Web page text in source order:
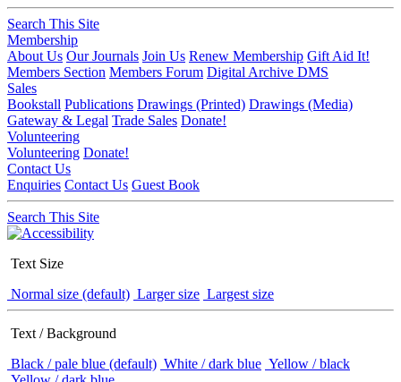
Search This Site
Membership
About Us Our Journals Join Us Renew Membership Gift Aid It!
Members Section Members Forum Digital Archive DMS
Sales
Bookstall Publications Drawings (Printed) Drawings (Media)
Gateway & Legal Trade Sales Donate!
Volunteering
Volunteering Donate!
Contact Us
Enquiries Contact Us Guest Book
Search This Site
Text Size
Normal size (default) Larger size Largest size
Text / Background
Black / pale blue (default) White / dark blue Yellow / black